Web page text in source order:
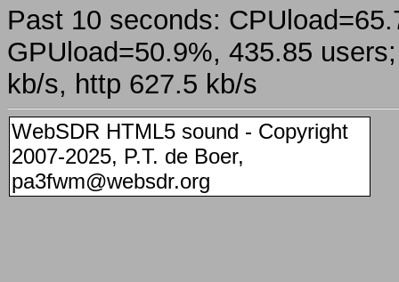
Past 10 seconds:
GPUload=50.9%, 435.85
kb/s, http 627.5 kb/s
WebSDR HTML5 sound - Copyright
2007-2025, P.T. de Boer,
pa3fwm@websdr.org